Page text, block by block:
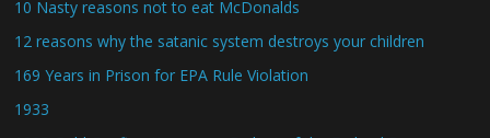
10 Nasty reasons not to eat McDonalds
12 reasons why the satanic system destroys your children
169 Years in Prison for EPA Rule Violation
1933